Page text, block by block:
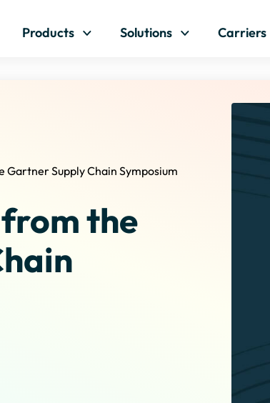
Products Solutions Carriers
Gartner Supply Chain Symposium
the